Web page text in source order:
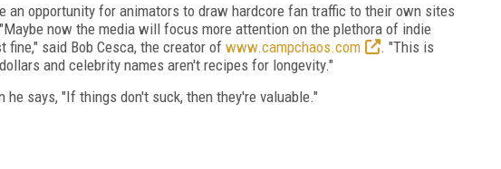
an opportunity for animators to draw hardcore fan traffic to their own sites
now the media will focus more attention on the plethora of indie
said Bob Cesca, the creator of www.campchaos.com
. "This is
and celebrity names aren't recipes for longevity."
he says, "If things don't suck, then they're valuable."